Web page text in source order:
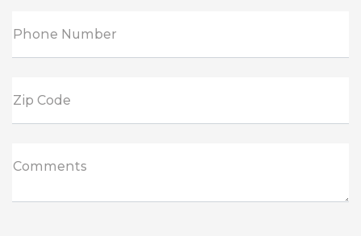
Phone Number
Zip Code
Comments